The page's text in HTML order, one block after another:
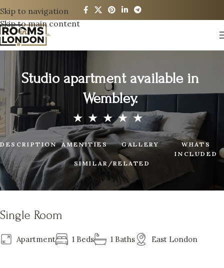
Skip to navigation
Skip to main content
Studio apartment available in
Wembley.
DESCRIPTION AMENITIES GALLERY
WHATS
INCLUDED
SIMILAR/RELATED
Single Room
Apartment 1 Beds 1 Baths East London